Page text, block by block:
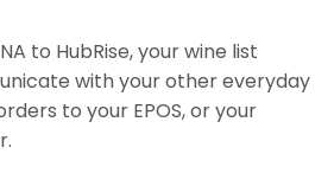
to HubRise, your wine list
with your other everyday
to your EPOS, or your